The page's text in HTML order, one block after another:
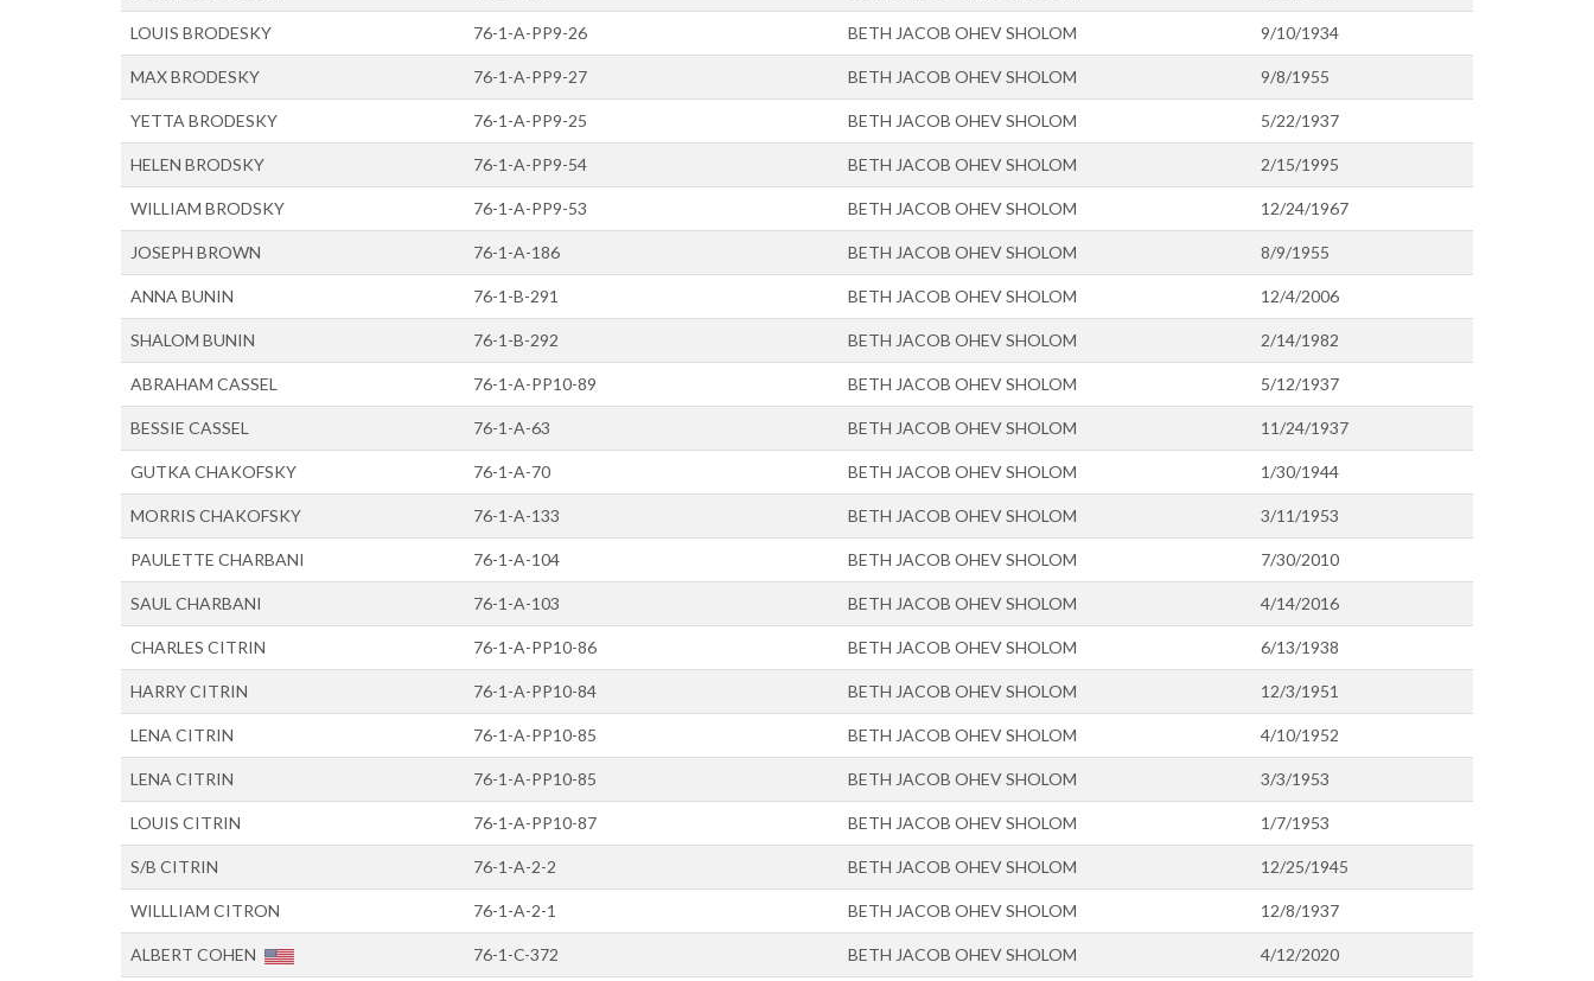
LOUIS BRODESKY 76-1-A-PP9-26 BETH JACOB OHEV SHOLOM 9/10/1934
MAX BRODESKY 76-1-A-PP9-27 BETH JACOB OHEV SHOLOM 9/8/1955
YETTA BRODESKY 76-1-A-PP9-25 BETH JACOB OHEV SHOLOM 5/22/1937
HELEN BRODSKY 76-1-A-PP9-54 BETH JACOB OHEV SHOLOM 2/15/1995
WILLIAM BRODSKY 76-1-A-PP9-53 BETH JACOB OHEV SHOLOM 12/24/1967
JOSEPH BROWN 76-1-A-186 BETH JACOB OHEV SHOLOM 8/9/1955
ANNA BUNIN 76-1-B-291 BETH JACOB OHEV SHOLOM 12/4/2006
SHALOM BUNIN 76-1-B-292 BETH JACOB OHEV SHOLOM 2/14/1982
ABRAHAM CASSEL 76-1-A-PP10-89 BETH JACOB OHEV SHOLOM 5/12/1937
BESSIE CASSEL 76-1-A-63 BETH JACOB OHEV SHOLOM 11/24/1937
GUTKA CHAKOFSKY 76-1-A-70 BETH JACOB OHEV SHOLOM 1/30/1944
MORRIS CHAKOFSKY 76-1-A-133 BETH JACOB OHEV SHOLOM 3/11/1953
PAULETTE CHARBANI 76-1-A-104 BETH JACOB OHEV SHOLOM 7/30/2010
SAUL CHARBANI 76-1-A-103 BETH JACOB OHEV SHOLOM 4/14/2016
CHARLES CITRIN 76-1-A-PP10-86 BETH JACOB OHEV SHOLOM 6/13/1938
HARRY CITRIN 76-1-A-PP10-84 BETH JACOB OHEV SHOLOM 12/3/1951
LENA CITRIN 76-1-A-PP10-85 BETH JACOB OHEV SHOLOM 4/10/1952
LENA CITRIN 76-1-A-PP10-85 BETH JACOB OHEV SHOLOM 3/3/1953
LOUIS CITRIN 76-1-A-PP10-87 BETH JACOB OHEV SHOLOM 1/7/1953
S/B CITRIN 76-1-A-2-2 BETH JACOB OHEV SHOLOM 12/25/1945
WILLLIAM CITRON 76-1-A-2-1 BETH JACOB OHEV SHOLOM 12/8/1937
ALBERT COHEN 76-1-C-372 BETH JACOB OHEV SHOLOM 4/12/2020